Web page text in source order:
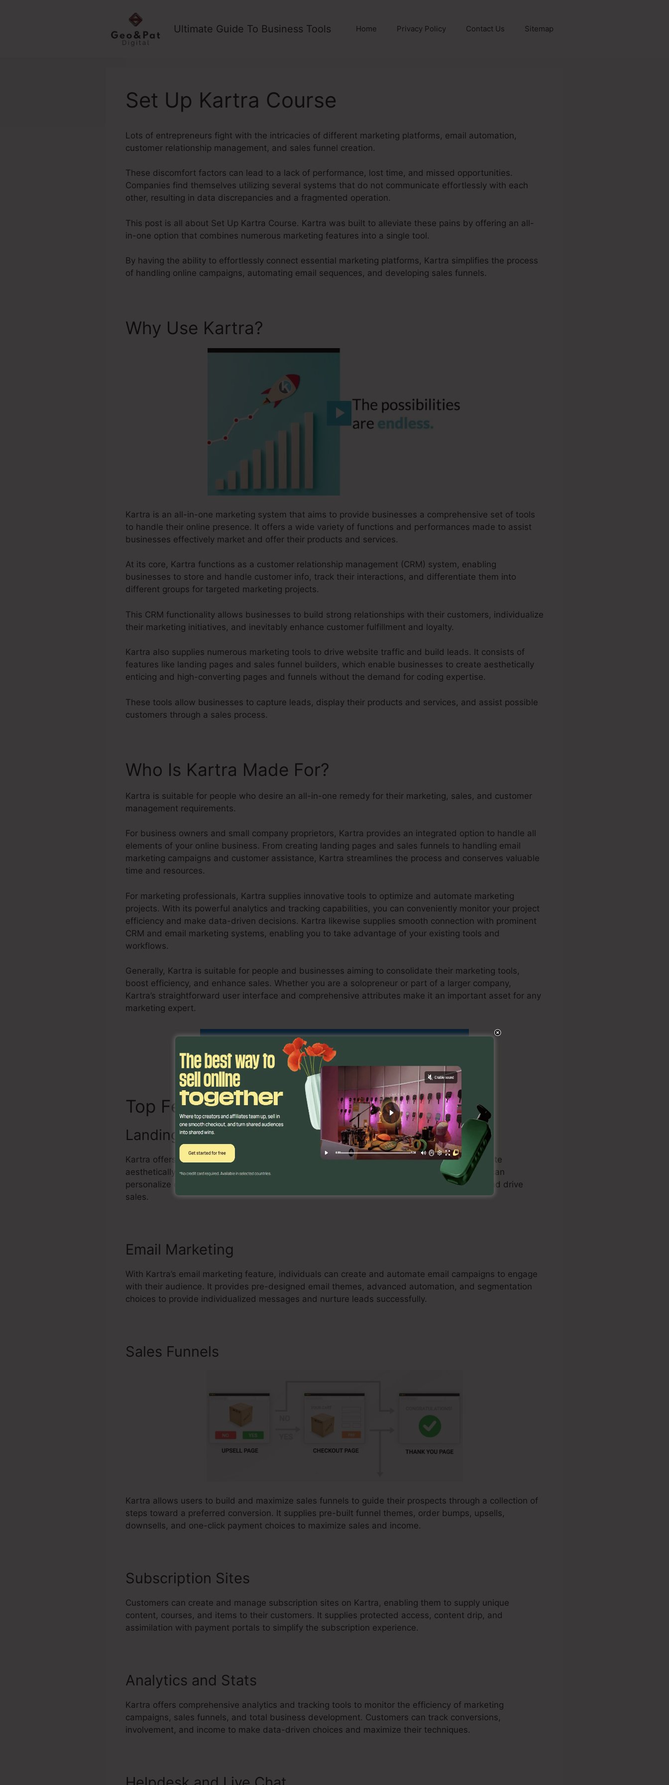
Ultimate Guide To Business Tools Home Privacy Policy Contact Us Sitemap
Set Up Kartra Course
Lots of entrepreneurs fight with the intricacies of different marketing platforms, email automation,
customer relationship management, and sales funnel creation.
These discomfort factors can lead to a lack of performance, lost time, and missed opportunities.
Companies find themselves utilizing several systems that do not communicate effortlessly with each
other, resulting in data discrepancies and a fragmented operation.
This post is all about Set Up Kartra Course. Kartra was built to alleviate these pains by offering an all-
in-one option that combines numerous marketing features into a single tool.
By having the ability to effortlessly connect essential marketing platforms, Kartra simplifies the process
of handling online campaigns, automating email sequences, and developing sales funnels.
Why Use Kartra?
Kartra is an all-in-one marketing system that aims to provide businesses a comprehensive set of tools
to handle their online presence. It offers a wide variety of functions and performances made to assist
businesses effectively market and offer their products and services.
At its core, Kartra functions as a customer relationship management (CRM) system, enabling
businesses to store and handle customer info, track their interactions, and differentiate them into
different groups for targeted marketing projects.
This CRM functionality allows businesses to build strong relationships with their customers, individualize
their marketing initiatives, and inevitably enhance customer fulfillment and loyalty.
Kartra also supplies numerous marketing tools to drive website traffic and build leads. It consists of
features like landing pages and sales funnel builders, which enable businesses to create aesthetically
enticing and high-converting pages and funnels without the demand for coding expertise.
These tools allow businesses to capture leads, display their products and services, and assist possible
customers through a sales process.
Who Is Kartra Made For?
Kartra is suitable for people who desire an all-in-one remedy for their marketing, sales, and customer
management requirements.
For business owners and small company proprietors, Kartra provides an integrated option to handle all
elements of your online business. From creating landing pages and sales funnels to handling email
marketing campaigns and customer assistance, Kartra streamlines the process and conserves valuable
time and resources.
For marketing professionals, Kartra supplies innovative tools to optimize and automate marketing
projects. With its powerful analytics and tracking capabilities, you can conveniently monitor your project
efficiency and make data-driven decisions. Kartra likewise supplies smooth connection with prominent
CRM and email marketing systems, enabling you to take advantage of your existing tools and
workflows.
Generally, Kartra is suitable for people and businesses aiming to consolidate their marketing tools,
boost efficiency, and enhance sales. Whether you are a solopreneur or part of a larger company,
Kartra’s straightforward user interface and comprehensive attributes make it an important asset for any
marketing expert.
Discover If Kartra Is Suitable For You Here
Top FeaturesSet Up Kartra Course
Landing Page Builder
Kartra offers an effective drag-and-drop landing page builder that allows customers to create
aesthetically attractive and high-converting landing pages with no coding expertise. Users can
personalize design templates, include aspects, and enhance their pages to capture leads and drive
sales.
Email Marketing
With Kartra’s email marketing feature, individuals can create and automate email campaigns to engage
with their audience. It provides pre-designed email themes, advanced automation, and segmentation
choices to provide individualized messages and nurture leads successfully.
Sales Funnels
Kartra allows users to build and maximize sales funnels to guide their prospects through a collection of
steps toward a preferred conversion. It supplies pre-built funnel themes, order bumps, upsells,
downsells, and one-click payment choices to maximize sales and income.
Subscription Sites
Customers can create and manage subscription sites on Kartra, enabling them to supply unique
content, courses, and items to their customers. It supplies protected access, content drip, and
assimilation with payment portals to simplify the subscription experience.
Analytics and Stats
Kartra offers comprehensive analytics and tracking tools to monitor the efficiency of marketing
campaigns, sales funnels, and total business development. Customers can track conversions,
involvement, and income to make data-driven choices and maximize their techniques.